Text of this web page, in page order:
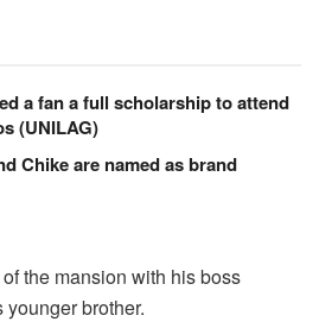
a fan a full scholarship to attend
(UNILAG)
Chike are named as brand
the mansion with his boss
brother.